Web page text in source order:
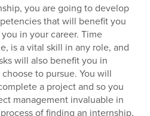
you are going to develop
that will benefit you
in your career. Time
is a vital skill in any role, and
will also benefit you in
to pursue. You will
a project and so you
management invaluable in
of finding an internship,